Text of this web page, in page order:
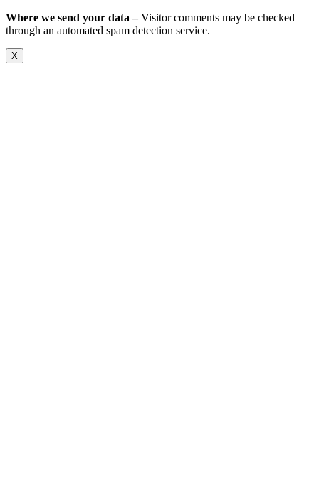
Where we send your data –Visitor comments may be checked
through an automated spam detection service.
X